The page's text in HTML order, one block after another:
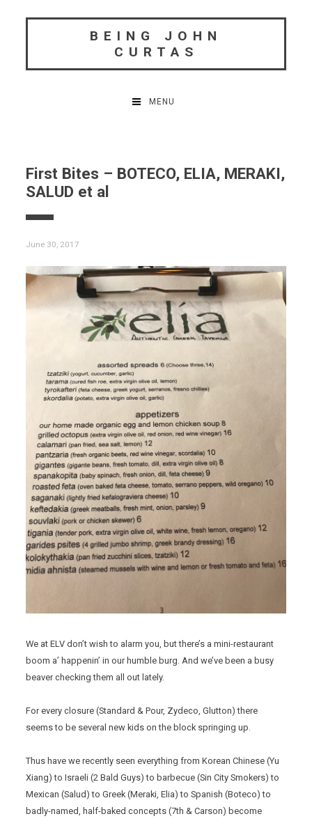
BEING JOHN
CURTAS
MENU
First Bites – BOTECO, ELIA, MERAKI,
SALUD et al
June 30, 2017
We at ELV don’t wish to alarm you, but there’s a mini-restaurant
boom a’ happenin’ in our humble burg. And we’ve been a busy
beaver checking them all out lately.
For every closure (Standard & Pour, Zydeco, Glutton) there
seems to be several new kids on the block springing up.
Thus have we recently seen everything from Korean Chinese (Yu
Xiang) to Israeli (2 Bald Guys) to barbecue (Sin City Smokers) to
Mexican (Salud) to Greek (Meraki, Elia) to Spanish (Boteco) to
badly-named, half-baked concepts (7th & Carson) become